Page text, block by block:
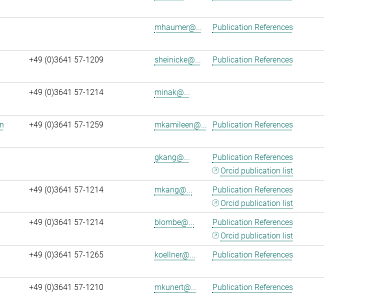
mhaumer@... Publication References
+49 (0)3641 57-1209 sheinicke@... Publication References
+49 (0)3641 57-1214 minak@...
+49 (0)3641 57-1259 mkamileen@... Publication References
gkang@...
Publication References
Orcid publication list
+49 (0)3641 57-1214 mkang@...
Publication References
Orcid publication list
+49 (0)3641 57-1214 blombe@...
Publication References
Orcid publication list
+49 (0)3641 57-1265 koellner@... Publication References
+49 (0)3641 57-1210 mkunert@... Publication References